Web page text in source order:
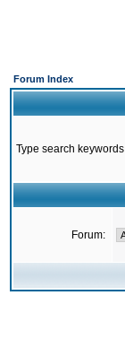
Forum Index
Type search keywords
Forum: